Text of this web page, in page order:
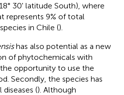
30' latitude South), where
represents 9% of total
in Chile ().
has also potential as a new
of phytochemicals with
opportunity to use the
Secondly, the species has
(). Although